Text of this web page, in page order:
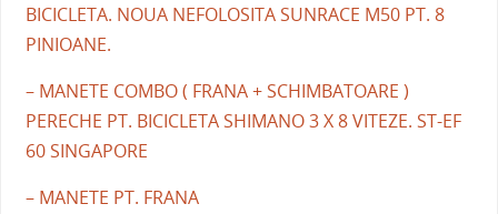
BICICLETA. NOUA NEFOLOSITA SUNRACE M50 PT. 8
PINIOANE.
– MANETE COMBO ( FRANA + SCHIMBATOARE )
PERECHE PT. BICICLETA SHIMANO 3 X 8 VITEZE. ST-EF
60 SINGAPORE
– MANETE PT. FRANA